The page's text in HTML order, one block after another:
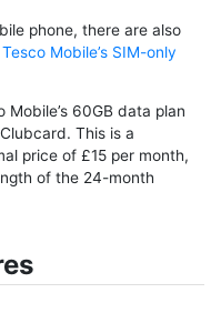
phone, there are also
Tesco Mobile’s SIM-only
60GB data plan
This is a
price of £15 per month,
of the 24-month